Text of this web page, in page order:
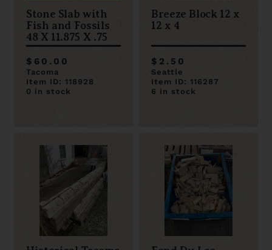
Stone Slab with
Fish and Fossils
48 X 11.875 X .75
$60.00
Tacoma
Item ID: 118928
0 in stock
Breeze Block 12 x
12 x 4
$2.50
Seattle
Item ID: 116287
6 in stock